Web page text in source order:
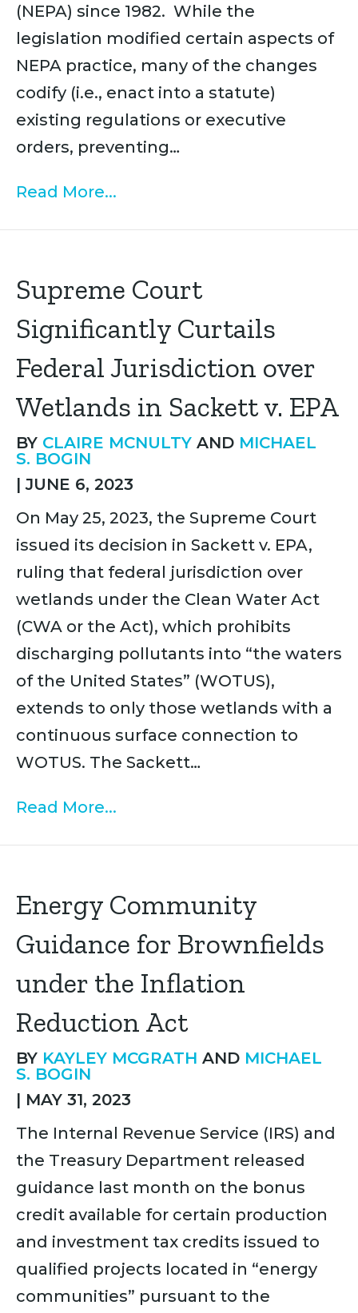
(NEPA) since 1982. While the
legislation modified certain aspects of
NEPA practice, many of the changes
codify (i.e., enact into a statute)
existing regulations or executive
orders, preventing…
Read More...
Supreme Court
Significantly Curtails
Federal Jurisdiction over
Wetlands in Sackett v. EPA
BY CLAIRE MCNULTY AND MICHAEL
S. BOGIN
|JUNE 6, 2023
On May 25, 2023, the Supreme Court
issued its decision in Sackett v. EPA,
ruling that federal jurisdiction over
wetlands under the Clean Water Act
(CWA or the Act), which prohibits
discharging pollutants into “the waters
of the United States” (WOTUS),
extends to only those wetlands with a
continuous surface connection to
WOTUS. The Sackett…
Read More...
Energy Community
Guidance for Brownfields
under the Inflation
Reduction Act
BY KAYLEY MCGRATH AND MICHAEL
S. BOGIN
| MAY 31, 2023
The Internal Revenue Service (IRS) and
the Treasury Department released
guidance last month on the bonus
credit available for certain production
and investment tax credits issued to
qualified projects located in “energy
communities” pursuant to the